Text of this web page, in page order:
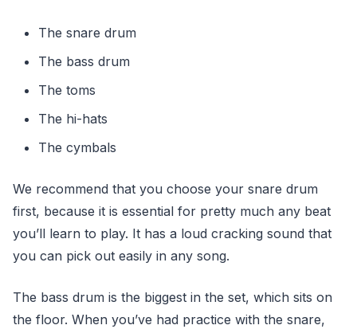
The snare drum
The bass drum
The toms
The hi-hats
The cymbals
We recommend that you choose your snare drum
first, because it is essential for pretty much any beat
you’ll learn to play. It has a loud cracking sound that
you can pick out easily in any song.
The bass drum is the biggest in the set, which sits on
the floor. When you’ve had practice with the snare,